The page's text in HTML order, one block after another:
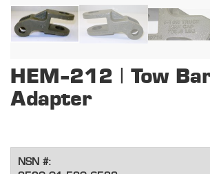
HEM-212 | Tow
Adapter
NSN #: